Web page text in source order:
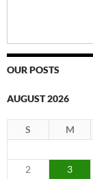
OUR POSTS
AUGUST 2026
S M
2
3